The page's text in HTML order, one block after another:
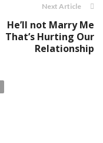
Next Article
He’ll not Marry Me
That’s Hurting Our
Relationship